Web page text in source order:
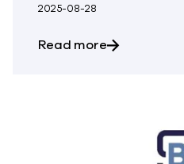
2025-08-28
Read moreabout